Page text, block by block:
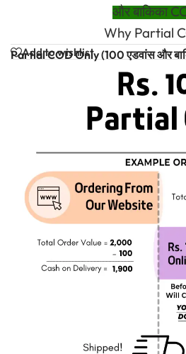
और बाकिका
Why Partial
Add to wishlist
Partial COD Only (100 एडवांस और